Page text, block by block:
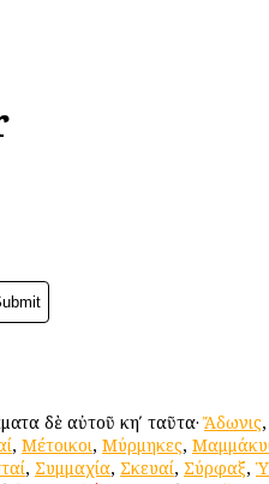
δὲ αὐτοῦ κηʹ ταῦτα·Ἄδωνις,
, Μέτοικοι, Μύρμηκες,
, Συμμαχία, Σκευαί, Σύρφαξ,